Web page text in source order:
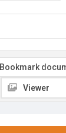
Bookmark
Viewer